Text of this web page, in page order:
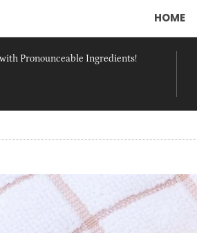
HOME
Pronounceable Ingredients!